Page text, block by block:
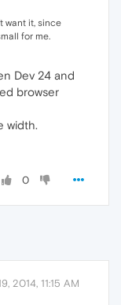
want it, since
for me.
Dev 24 and
browser
width.
0
2014, 11:15 AM